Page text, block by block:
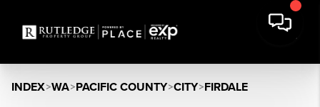
INDEX>WA>PACIFIC COUNTY>CITY>FIRDALE